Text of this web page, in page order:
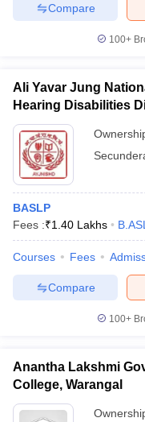
Compare
100+
Ali Yavar Jung
Hearing Disabilities
BASLP
Fees :₹1.40 Lakhs
Courses Fees
Compare
100+
Anantha Lakshmi
College, Warangal